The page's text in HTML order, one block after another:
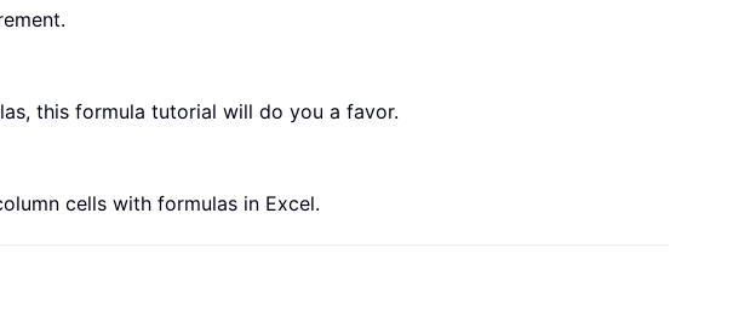
this formula tutorial will do you a favor.
cells with formulas in Excel.